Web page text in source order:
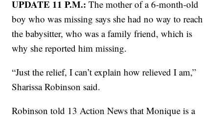
UPDATE 11 P.M.:The mother of a 6-month-old
boy who was missing says she had no way to reach
the babysitter, who was a family friend, which is
why she reported him missing.
“Just the relief, I can’t explain how relieved I am,”
Sharissa Robinson said.
Robinson told 13 Action News that Monique is a